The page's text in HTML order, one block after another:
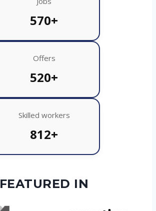
570+
Offers
520+
Skilled workers
812+
FEATURED IN